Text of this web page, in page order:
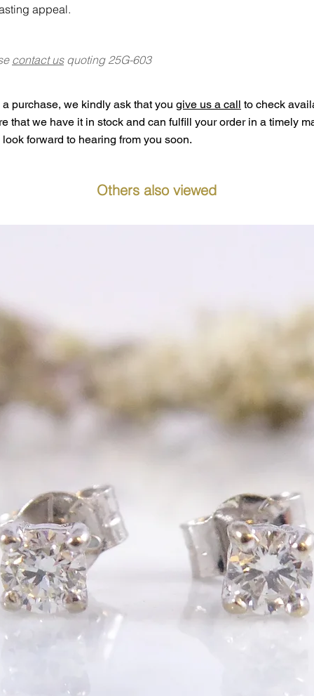
appeal.
contact usquoting 25G-603
purchase, we kindly ask that you give us a call to check
that we have it in stock and can fulfill your order in a timely
forward to hearing from you soon.
Others also viewed